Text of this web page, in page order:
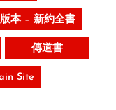
本 – 新約全書
傳道書
Site